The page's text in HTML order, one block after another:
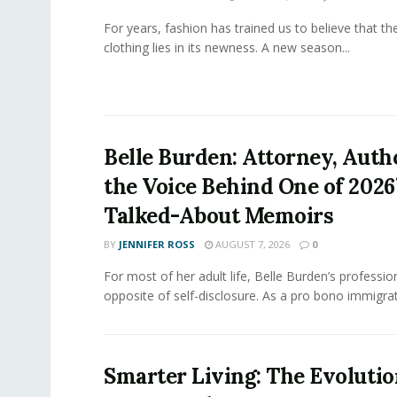
For years, fashion has trained us to believe that
clothing lies in its newness. A new season...
Belle Burden: Attorney,
the Voice Behind One of
Talked-About Memoirs
BY JENNIFER ROSS AUGUST 7, 2026 0
For most of her adult life, Belle Burden’s
opposite of self-disclosure. As a pro bono
Smarter Living: The